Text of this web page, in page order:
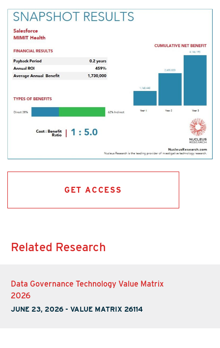
GET ACCESS
Related Research
Data Governance Technology Value Matrix
2026
JUNE 23, 2026 -VALUE MATRIX 26114